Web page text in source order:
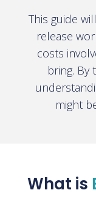
This guide
release
costs
bring. By
might
What is